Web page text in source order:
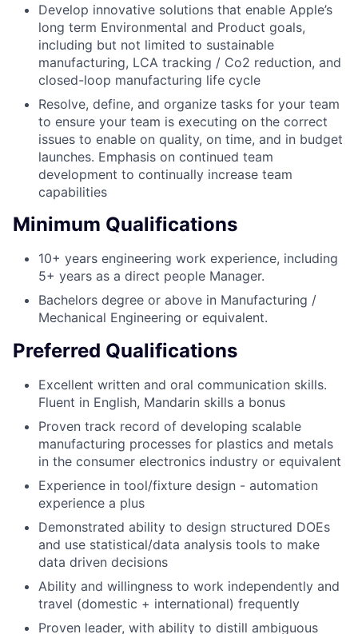
Develop innovative solutions that enable Apple’s
long term Environmental and Product goals,
including but not limited to sustainable
manufacturing, LCA tracking / Co2 reduction, and
closed-loop manufacturing life cycle
Resolve, define, and organize tasks for your team
to ensure your team is executing on the correct
issues to enable on quality, on time, and in budget
launches. Emphasis on continued team
development to continually increase team
capabilities
Minimum Qualifications
10+ years engineering work experience, including
5+ years as a direct people Manager.
Bachelors degree or above in Manufacturing /
Mechanical Engineering or equivalent.
Preferred Qualifications
Excellent written and oral communication skills.
Fluent in English, Mandarin skills a bonus
Proven track record of developing scalable
manufacturing processes for plastics and metals
in the consumer electronics industry or equivalent
Experience in tool/fixture design - automation
experience a plus
Demonstrated ability to design structured DOEs
and use statistical/data analysis tools to make
data driven decisions
Ability and willingness to work independently and
travel (domestic + international) frequently
Proven leader, with ability to distill ambiguous